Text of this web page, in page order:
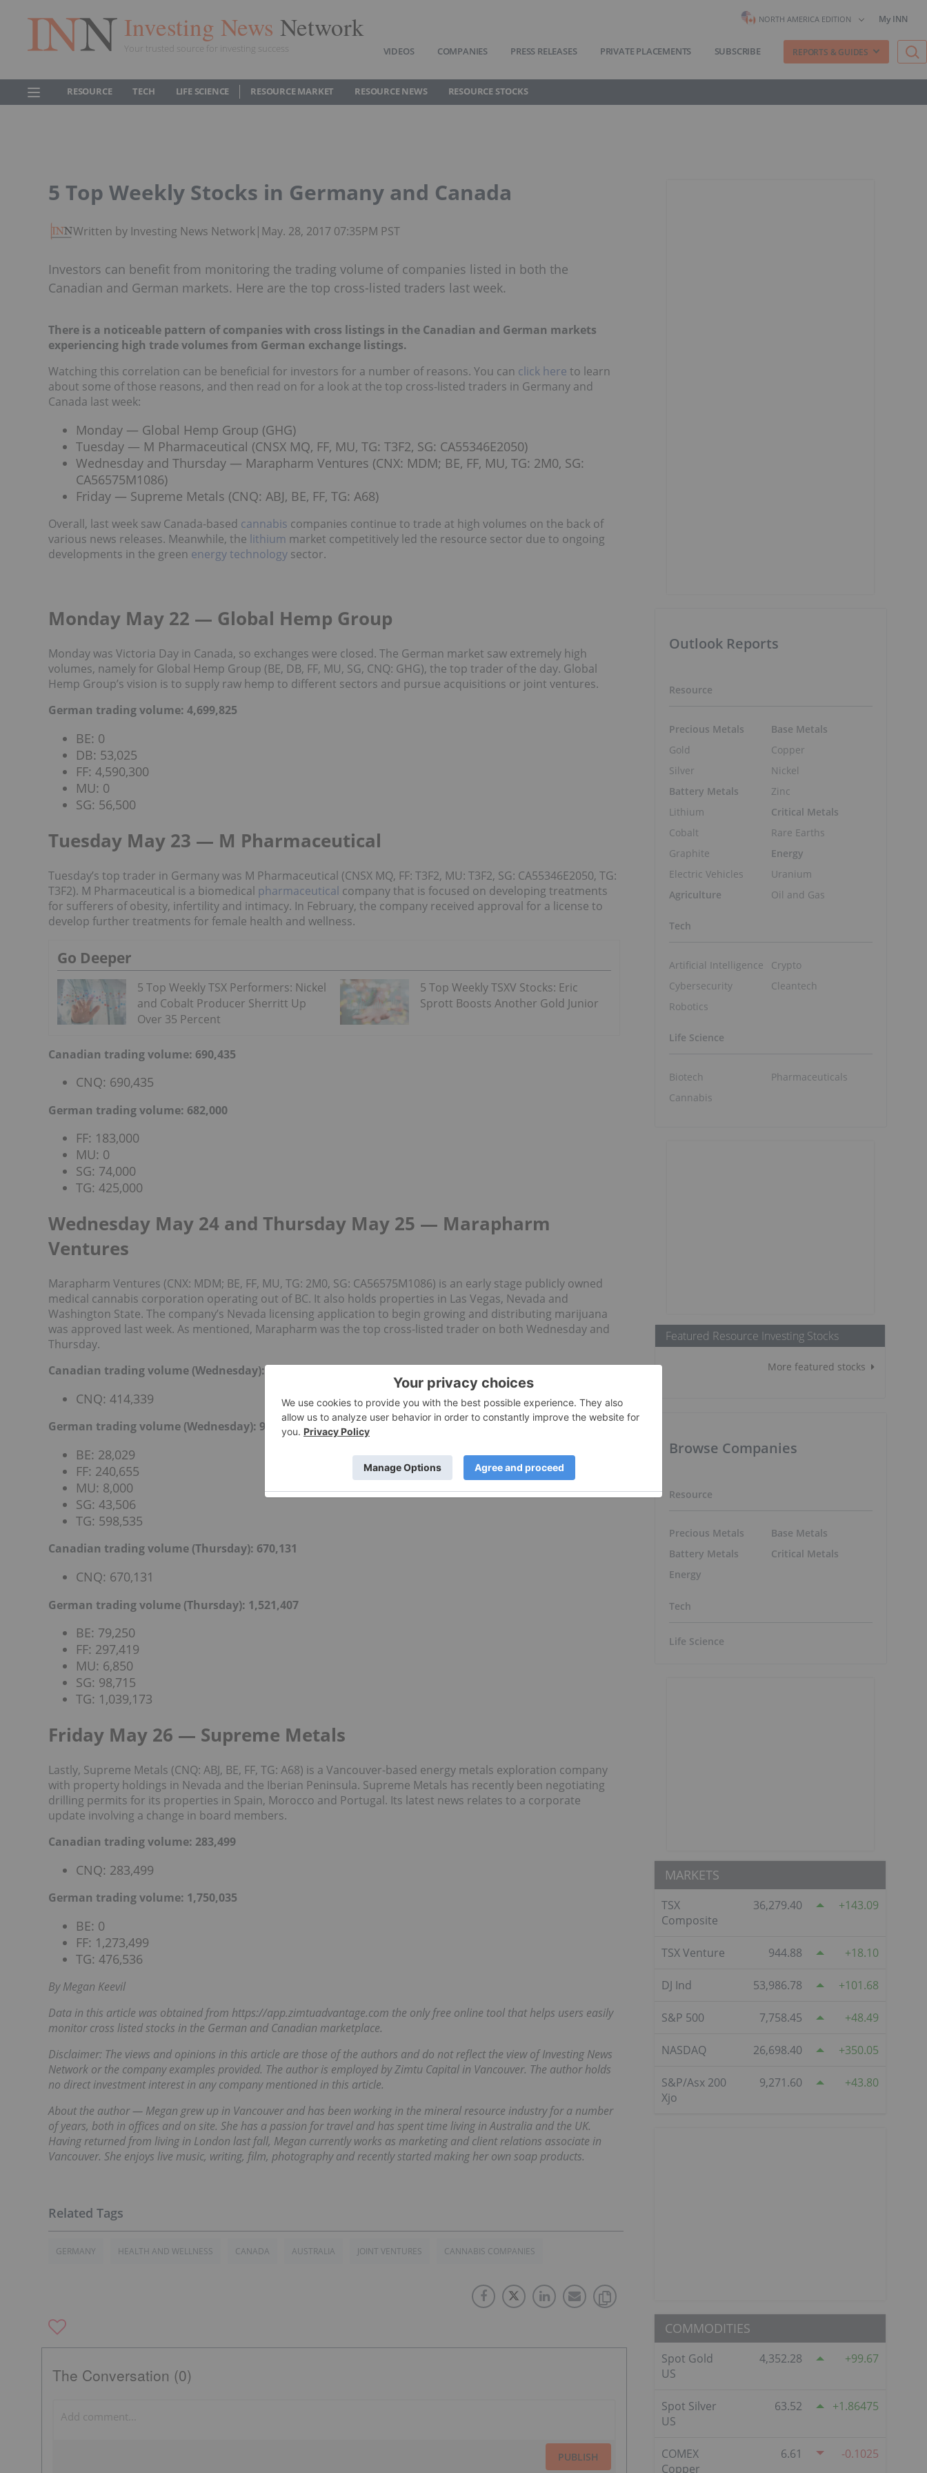
Investing News Network
Your trusted source for investing success
NORTH AMERICA EDITION My INN
VIDEOS COMPANIES PRESS RELEASES PRIVATE PLACEMENTS SUBSCRIBE REPORTS & GUIDES
RESOURCE TECH LIFE SCIENCE RESOURCE MARKET RESOURCE NEWS RESOURCE STOCKS
5 Top Weekly Stocks in Germany and Canada
Written by Investing News Network| May. 28, 2017 07:35PM PST
Investors can benefit from monitoring the trading volume of companies listed in both the
Canadian and German markets. Here are the top cross-listed traders last week.
There is a noticeable pattern of companies with cross listings in the Canadian and German markets
experiencing high trade volumes from German exchange listings.
Watching this correlation can be beneficial for investors for a number of reasons. You can click here to learn
about some of those reasons, and then read on for a look at the top cross-listed traders in Germany and
Canada last week:
Monday — Global Hemp Group (GHG)
Tuesday — M Pharmaceutical (CNSX MQ, FF, MU, TG: T3F2, SG: CA55346E2050)
Wednesday and Thursday — Marapharm Ventures (CNX: MDM; BE, FF, MU, TG: 2M0, SG:
CA56575M1086)
Friday — Supreme Metals (CNQ: ABJ, BE, FF, TG: A68)
Overall, last week saw Canada-based cannabis companies continue to trade at high volumes on the back of
various news releases. Meanwhile, the lithium market competitively led the resource sector due to ongoing
developments in the green energytechnology sector.
Monday May 22 — Global Hemp Group
Monday was Victoria Day in Canada, so exchanges were closed. The German market saw extremely high
volumes, namely for Global Hemp Group (BE, DB, FF, MU, SG, CNQ: GHG), the top trader of the day. Global
Hemp Group’s vision is to supply raw hemp to different sectors and pursue acquisitions or joint ventures.
German trading volume: 4,699,825
BE: 0
DB: 53,025
FF: 4,590,300
MU: 0
SG: 56,500
Tuesday May 23 — M Pharmaceutical
Tuesday’s top trader in Germany was M Pharmaceutical (CNSX MQ, FF: T3F2, MU: T3F2, SG: CA55346E2050, TG:
T3F2). M Pharmaceutical is a biomedical pharmaceutical company that is focused on developing treatments
for sufferers of obesity, infertility and intimacy. In February, the company received approval for a license to
develop further treatments for female health and wellness.
Go Deeper
5 Top Weekly TSX Performers: Nickel
and Cobalt Producer Sherritt Up
Over 35 Percent
5 Top Weekly TSXV Stocks: Eric
Sprott Boosts Another Gold Junior
Canadian trading volume: 690,435
CNQ: 690,435
German trading volume: 682,000
FF: 183,000
MU: 0
SG: 74,000
TG: 425,000
Wednesday May 24 and Thursday May 25 — Marapharm
Ventures
Marapharm Ventures (CNX: MDM; BE, FF, MU, TG: 2M0, SG: CA56575M1086) is an early stage publicly owned
medical cannabis corporation operating out of BC. It also holds properties in Las Vegas, Nevada and
Washington State. The company’s Nevada licensing application to begin growing and distributing marijuana
was approved last week. As mentioned, Marapharm was the top cross-listed trader on both Wednesday and
Thursday.
Canadian trading volume (Wednesday): 414,339
CNQ: 414,339
German trading volume (Wednesday): 918,725
BE: 28,029
FF: 240,655
MU: 8,000
SG: 43,506
TG: 598,535
Canadian trading volume (Thursday): 670,131
CNQ: 670,131
German trading volume (Thursday): 1,521,407
BE: 79,250
FF: 297,419
MU: 6,850
SG: 98,715
TG: 1,039,173
Friday May 26 — Supreme Metals
Lastly, Supreme Metals (CNQ: ABJ, BE, FF, TG: A68) is a Vancouver-based energy metals exploration company
with property holdings in Nevada and the Iberian Peninsula. Supreme Metals has recently been negotiating
drilling permits for its properties in Spain, Morocco and Portugal. Its latest news relates to a corporate
update involving a change in board members.
Canadian trading volume: 283,499
CNQ: 283,499
German trading volume: 1,750,035
BE: 0
FF: 1,273,499
TG: 476,536
By Megan Keevil
Data in this article was obtained from https://app.zimtuadvantage.com the only free online tool that helps users easily
monitor cross listed stocks in the German and Canadian marketplace.
Disclaimer: The views and opinions in this article are those of the authors and do not reflect the view of Investing News
Network or the company examples provided. The author is employed by Zimtu Capital in Vancouver. The author holds
no direct investment interest in any company mentioned in this article.
About the author — Megan grew up in Vancouver and has been working in the mineral resource industry for a number
of years, both in offices and on site. She has a passion for travel and has spent time living in Australia and the UK.
Having returned from living in London last fall, Megan currently works as marketing and client relations associate in
Vancouver. She enjoys live music, writing, film, photography and recently started making her own soap products.
GERMANY HEALTH AND WELLNESS CANADA AUSTRALIA JOINT VENTURES CANNABIS COMPANIES
The Conversation (0)
PUBLISH
Outlook Reports
Resource
Precious Metals
Gold
Silver
Battery Metals
Lithium
Cobalt
Graphite
Electric Vehicles
Agriculture
Base Metals
Copper
Nickel
Zinc
Critical Metals
Rare Earths
Energy
Uranium
Oil and Gas
Tech
Artificial Intelligence
Cybersecurity
Robotics
Crypto
Cleantech
Life Science
Biotech
Cannabis
Pharmaceuticals
Featured Resource Investing Stocks
More featured stocks
Browse Companies
Resource
Precious Metals
Battery Metals
Energy
Base Metals
Critical Metals
Tech
Life Science
MARKETS
TSX
Composite
36,279.40 143.09
TSX Venture 944.88 18.10
DJ Ind 53,986.78 101.68
S&P 500 7,758.45 48.49
NASDAQ 26,698.40 350.05
S&P/Asx 200
Xjo
9,271.60 43.80
COMMODITIES
Spot Gold
US
4,352.28 99.67
Spot Silver
US
63.52 1.86475
COMEX
Copper
6.61 -0.1025